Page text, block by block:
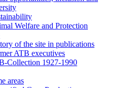
Welfare and Protection
of the site in publications
ATB executives
Collection 1927-1990
areas